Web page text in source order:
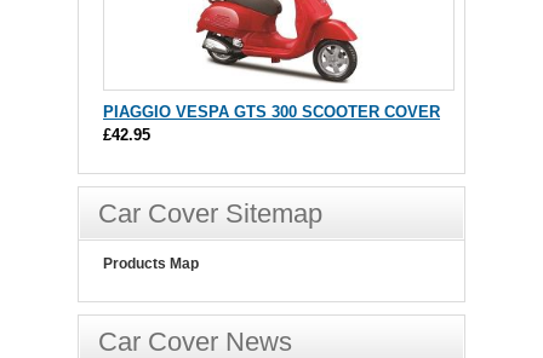
PIAGGIO VESPA GTS 300 SCOOTER COVER
£42.95
Car Cover Sitemap
Products Map
Car Cover News